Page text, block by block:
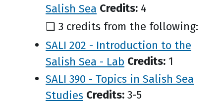
Salish Sea Credits: 4
❑ 3 credits from the following:
SALI 202 - Introduction to the
Salish Sea - Lab Credits: 1
SALI 390 - Topics in Salish Sea
Studies Credits: 3-5